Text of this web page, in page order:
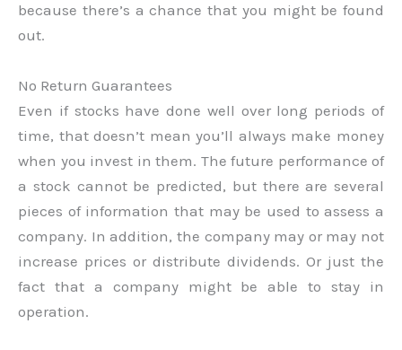
because there’s a chance that you might be found
out.
No Return Guarantees
Even if stocks have done well over long periods of
time, that doesn’t mean you’ll always make money
when you invest in them. The future performance of
a stock cannot be predicted, but there are several
pieces of information that may be used to assess a
company. In addition, the company may or may not
increase prices or distribute dividends. Or just the
fact that a company might be able to stay in
operation.